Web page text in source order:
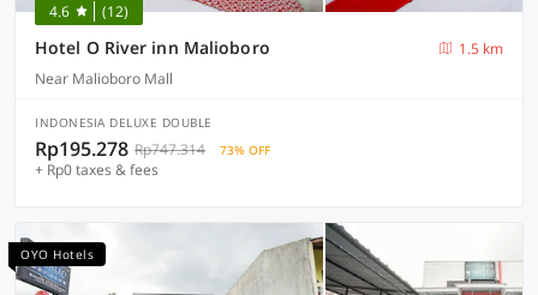
4.6 (12)
Hotel O River inn Malioboro
1.5 km
Near Malioboro Mall
INDONESIA DELUXE DOUBLE
Rp195.278 Rp747.314 73% OFF
+ Rp0 taxes & fees
OYO Hotels